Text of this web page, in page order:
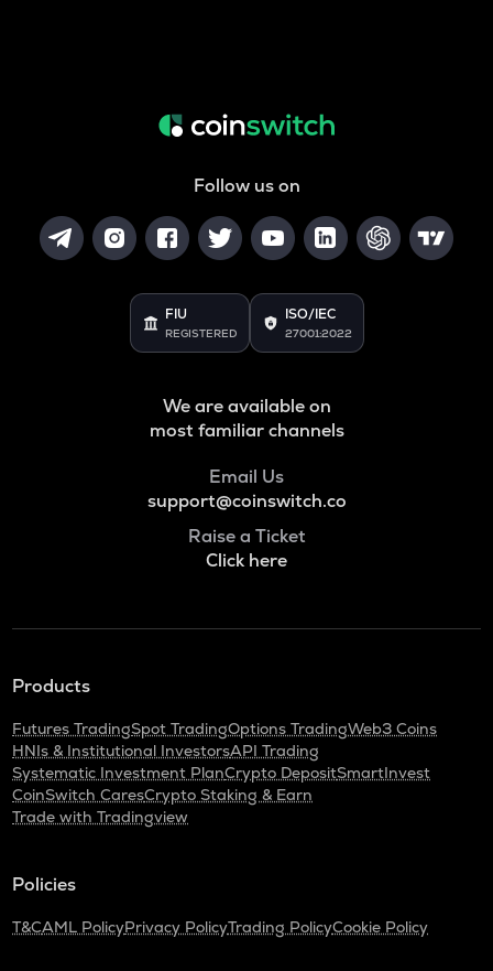
Follow us on
FIU
REGISTERED
ISO/IEC
27001:2022
We are available on
most familiar channels
Email Us
support@coinswitch.co
Raise a Ticket
Click here
Products
Futures TradingSpot TradingOptions TradingWeb3 Coins
HNIs & Institutional InvestorsAPI Trading
Systematic Investment PlanCrypto DepositSmartInvest
CoinSwitch CaresCrypto Staking & Earn
Trade with Tradingview
Policies
T&CAML PolicyPrivacy PolicyTrading PolicyCookie Policy